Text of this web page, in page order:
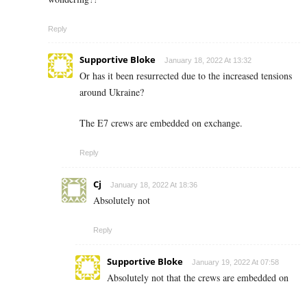
Reply
Supportive Bloke January 18, 2022 At 13:32
Or has it been resurrected due to the increased tensions
around Ukraine?
The E7 crews are embedded on exchange.
Reply
Cj January 18, 2022 At 18:36
Absolutely not
Reply
Supportive Bloke January 19, 2022 At 07:58
Absolutely not that the crews are embedded on